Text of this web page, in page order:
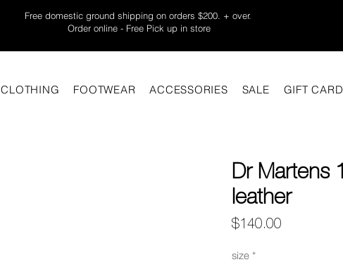
Free domestic ground shipping on orders $200. + over.
Order online - Free Pick up in store
CLOTHING FOOTWEAR ACCESSORIES SALE GIFT
Dr Martens
leather
$140.00
size *